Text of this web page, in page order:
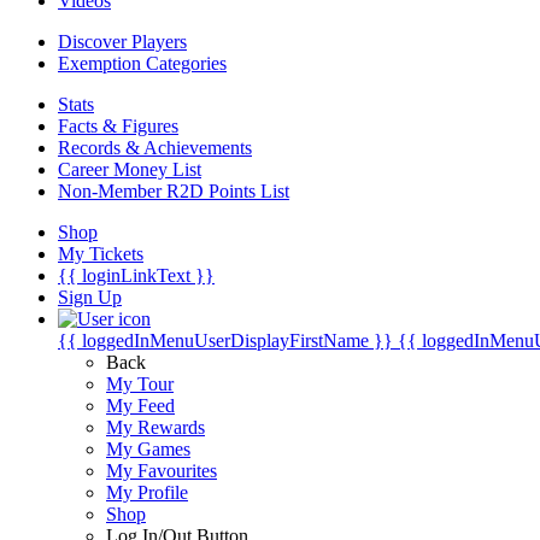
Discover Players
Exemption Categories
Stats
Facts & Figures
Records & Achievements
Career Money List
Non-Member R2D Points List
Shop
My Tickets
{{ loginLinkText }}
Sign Up
{{ loggedInMenuUserDisplayFirstName }} {{
Back
My Tour
My Feed
My Rewards
My Games
My Favourites
My Profile
Shop
Log In/Out Button